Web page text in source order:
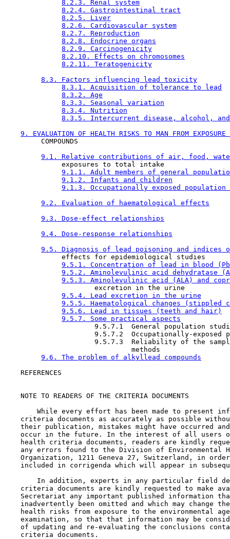
8.2.3. Renal system
8.2.4. Gastrointestinal tract
8.2.5. Liver
8.2.6. Cardiovascular system
8.2.7. Reproduction
8.2.8. Endocrine organs
8.2.9. Carcinogenicity
8.2.10. Effects on chromosomes
8.2.11. Teratogenicity
8.3. Factors influencing lead toxicity
8.3.1. Acquisition of tolerance to lead
8.3.2. Age
8.3.3. Seasonal variation
8.3.4. Nutrition
8.3.5. Intercurrent disease, alcohol,
9. EVALUATION OF HEALTH RISKS TO MAN FROM
         COMPOUNDS
9.1. Relative contributions of air, food,
              exposures to total intake
9.1.1. Adult members of general
9.1.2. Infants and children
9.1.3. Occupationally exposed population
9.2. Evaluation of haematological effects
9.3. Dose-effect relationships
9.4. Dose-response relationships
9.5. Diagnosis of lead poisoning and indices
              effects for epidemiological studies
9.5.1. Concentration of lead in blood
9.5.2. Aminolevulinic acid dehydratase
9.5.3. Aminolevulinic acid (ALA) and
                      excretion in the urine
9.5.4. Lead excretion in the urine
9.5.5. Haematological changes (stippled
9.5.6. Lead in tissues (teeth and hair)
9.5.7. Some practical aspects
9.5.7.1  General population
9.5.7.2  Occupationally-exposed
9.5.7.3  Reliability of the
                               methods
9.6. The problem of alkyllead compounds
    REFERENCES
    NOTE TO READERS OF THE CRITERIA DOCUMENTS
While every effort has been made to present
criteria documents as accurately as possible
their publication, mistakes might have occurred
occur in the future. In the interest of all users
health criteria documents, readers are kindly
any errors found to the Division of Environmental
Organization, 1211 Geneva 27, Switzerland, in
included in corrigenda which will appear in
In addition, experts in any particular field
criteria documents are kindly requested to make
Secretariat any important published information
inadvertently been omitted and which may change
health risks from exposure to the environmental
examination, so that that information may be
of updating and re-evaluating the conclusions
    criteria documents.